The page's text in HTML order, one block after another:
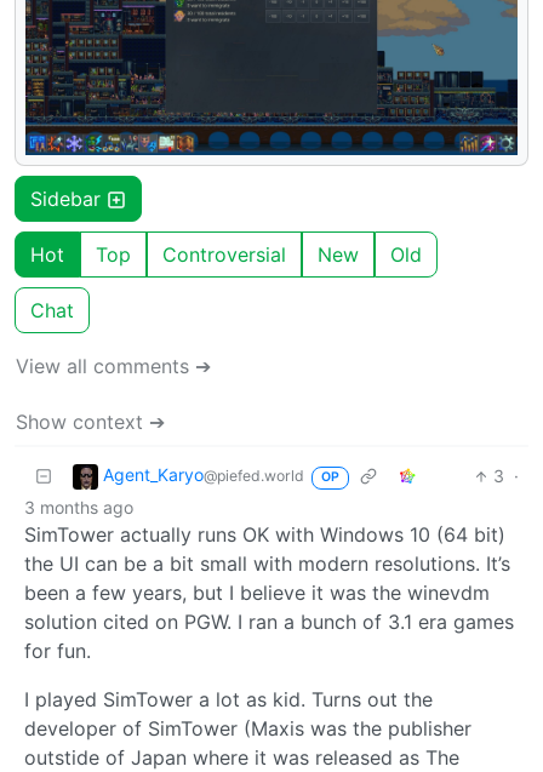
Sidebar
Hot Top Controversial New Old
Chat
View all comments ➔
Show context ➔
Agent_Karyo@piefed.world OP 3 ·
3 months ago
SimTower actually runs OK with Windows 10 (64 bit)
the UI can be a bit small with modern resolutions. It’s
been a few years, but I believe it was the winevdm
solution cited on PGW. I ran a bunch of 3.1 era games
for fun.
I played SimTower a lot as kid. Turns out the
developer of SimTower (Maxis was the publisher
outstide of Japan where it was released as The